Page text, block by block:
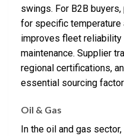
swings. For B2B
for specific temperature
improves fleet reliability
maintenance. Supplier
regional certifications,
essential sourcing
Oil & Gas
In the oil and gas